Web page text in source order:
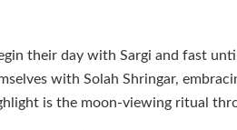
their day with Sargi and fast
with Solah Shringar,
is the moon-viewing ritual